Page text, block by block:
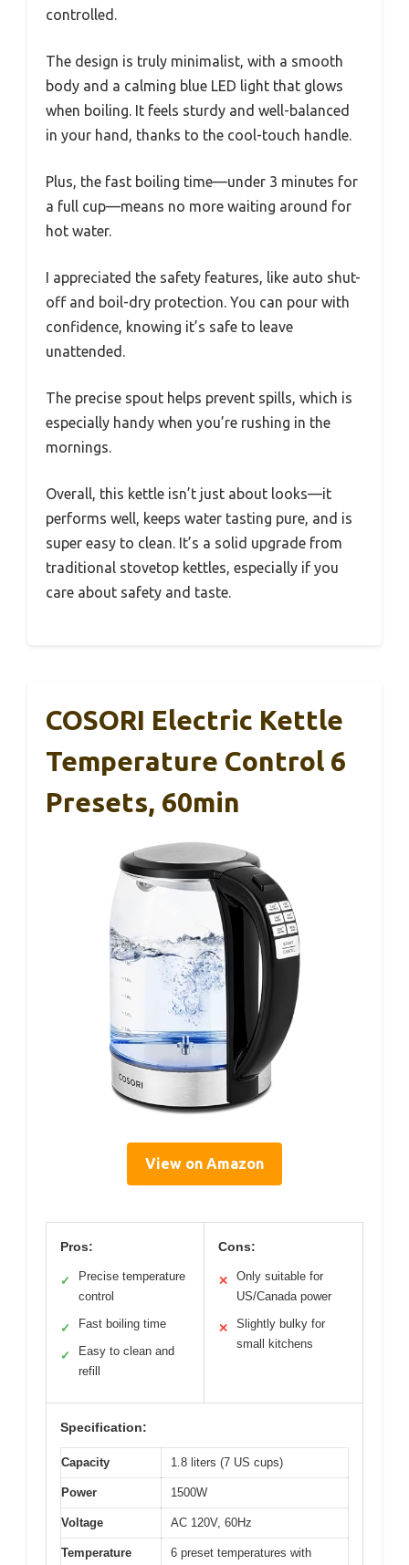
controlled.
The design is truly minimalist, with a smooth
body and a calming blue LED light that glows
when boiling. It feels sturdy and well-balanced
in your hand, thanks to the cool-touch handle.
Plus, the fast boiling time—under 3 minutes for
a full cup—means no more waiting around for
hot water.
I appreciated the safety features, like auto shut-
off and boil-dry protection. You can pour with
confidence, knowing it’s safe to leave
unattended.
The precise spout helps prevent spills, which is
especially handy when you’re rushing in the
mornings.
Overall, this kettle isn’t just about looks—it
performs well, keeps water tasting pure, and is
super easy to clean. It’s a solid upgrade from
traditional stovetop kettles, especially if you
care about safety and taste.
COSORI Electric Kettle
Temperature Control 6
Presets, 60min
View on Amazon
Pros:
✓
Precise temperature
control
✓ Fast boiling time
✓
Easy to clean and
refill
Cons:
✕
Only suitable for
US/Canada power
✕
Slightly bulky for
small kitchens
Specification:
Capacity 1.8 liters (7 US cups)
Power 1500W
Voltage AC 120V, 60Hz
Temperature 6 preset temperatures with